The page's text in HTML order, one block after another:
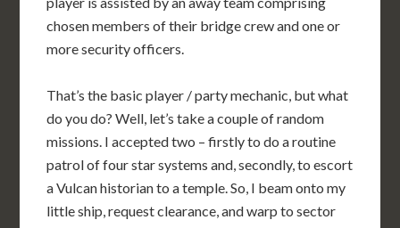
chosen members of their bridge crew and one or
more security officers.
That’s the basic player / party mechanic, but what
do you do? Well, let’s take a couple of random
missions. I accepted two – firstly to do a routine
patrol of four star systems and, secondly, to escort
a Vulcan historian to a temple. So, I beam onto my
little ship, request clearance, and warp to sector